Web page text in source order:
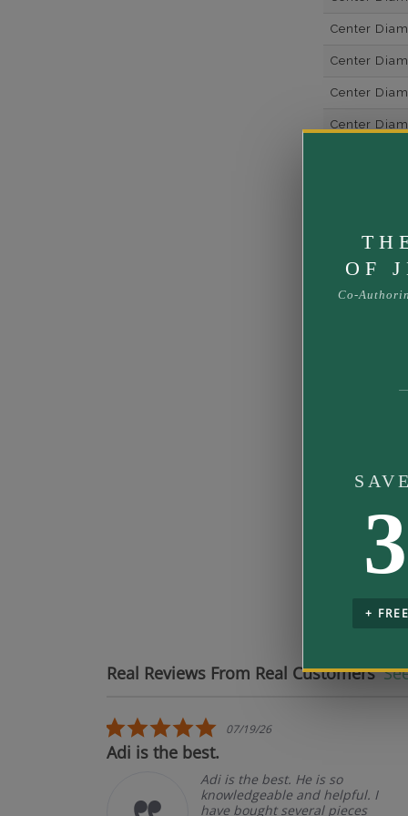
OF
Co-
+
Center
Center
Center
Center
Rhodium
Rush
Real Reviews From Real Customers
5.0 star rating
07/19/26
Adi is the best.
Adi is the best. He is so
knowledgeable and helpful. I
have bought several pieces